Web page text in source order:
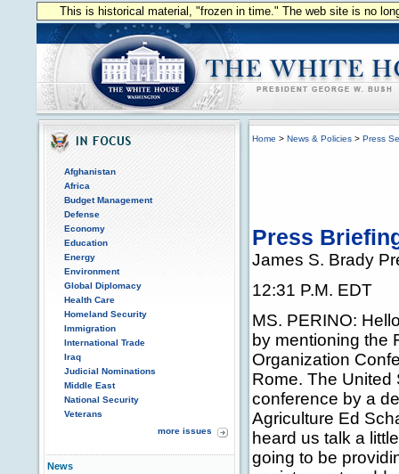
This is historical material, "frozen in time." The web site is no
Afghanistan
Africa
Budget Management
Defense
Economy
Education
Energy
Environment
Global Diplomacy
Health Care
Homeland Security
Immigration
International Trade
Iraq
Judicial Nominations
Middle East
National Security
Veterans
more issues
News
Home > News & Policies > Press
Press
James S. Brady
12:31 P.M. EDT
MS. PERINO:
by mentioning the
Organization
Rome. The United
conference by a
Agriculture Ed
heard us talk a
going to be